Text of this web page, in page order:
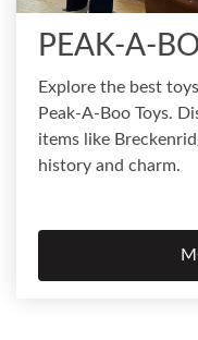
PEAK-A-
Explore the best
Peak-A-Boo Toys.
items like
history and charm.